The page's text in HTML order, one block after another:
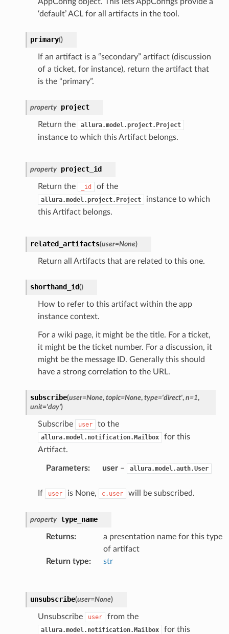
‘default’ ACL for all artifacts in the tool.
primary()
If an artifact is a “secondary” artifact (discussion
of a ticket, for instance), return the artifact that
is the “primary”.
property project
Return the allura.model.project.Project
instance to which this Artifact belongs.
property project_id
Return the _id of the
allura.model.project.Project
instance to which
this Artifact belongs.
related_artifacts(user=None)
Return all Artifacts that are related to this one.
shorthand_id()
How to refer to this artifact within the app
instance context.
For a wiki page, it might be the title. For a ticket,
it might be the ticket number. For a discussion, it
might be the message ID. Generally this should
have a strong correlation to the URL.
subscribe(user=None, topic=None, type='direct', n=1,
unit='day')
Subscribe user to the
allura.model.notification.Mailbox
for this
Artifact.
Parameters: user– allura.model.auth.User
If user is None, c.user will be subscribed.
property type_name
Returns:
a presentation name for this type
of artifact
Return type: str
unsubscribe(user=None)
Unsubscribe user from the
allura.model.notification.Mailbox
for this